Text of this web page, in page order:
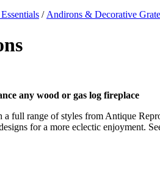
/Andirons & Decorative
any wood or gas log fireplace
a full range of styles from Antique
for a more eclectic enjoyment.